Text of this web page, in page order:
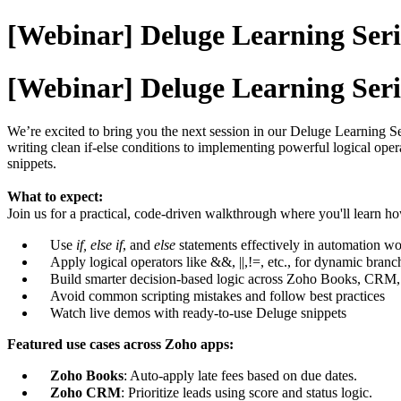
[Webinar] Deluge Learning
[Webinar] Deluge Learning
We’re excited to bring you the next session in our Deluge Learning
writing clean if-else conditions to implementing powerful logical
snippets.
What to expect:
Join us for a practical, code-driven walkthrough where you'll learn
Use if, else if, and else statements effectively in automation
Apply logical operators like &&, ||,!=, etc., for dynamic
Build smarter decision-based logic across Zoho Books,
Avoid common scripting mistakes and follow best practices
Watch live demos with ready-to-use Deluge snippets
Featured use cases across Zoho apps:
Zoho Books: Auto-apply late fees based on due dates.
Zoho CRM: Prioritize leads using score and status logic.